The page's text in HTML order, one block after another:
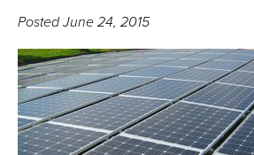
PostedJune 24, 2015